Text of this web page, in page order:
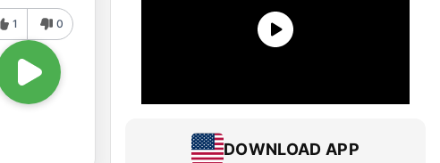
1 0
DOWNLOAD APP